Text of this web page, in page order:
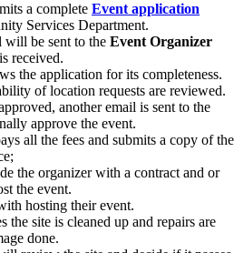
a complete Event application
Services Department.
be sent to the Event Organizer
received.
the application for its completeness.
of location requests are reviewed.
another email is sent to the
approve the event.
all the fees and submits a copy of the
the organizer with a contract and or
the event.
hosting their event.
the site is cleaned up and repairs are
done.